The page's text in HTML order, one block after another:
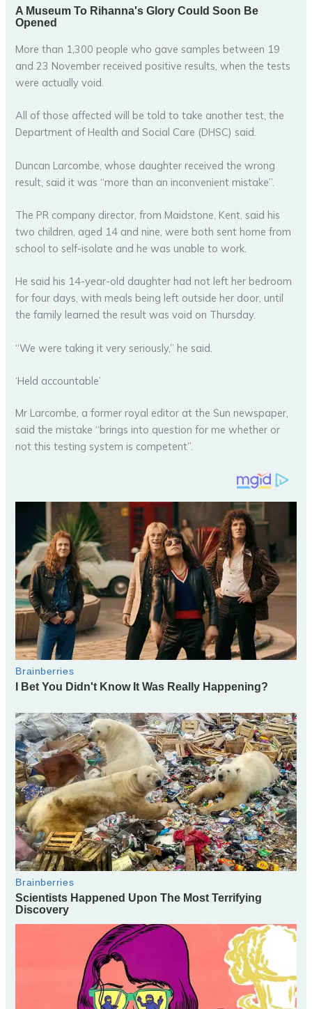
More than 1,300 people who gave samples between 19
and 23 November received positive results, when the tests
were actually void.
All of those affected will be told to take another test, the
Department of Health and Social Care (DHSC) said.
Duncan Larcombe, whose daughter received the wrong
result, said it was “more than an inconvenient mistake”.
The PR company director, from Maidstone, Kent, said his
two children, aged 14 and nine, were both sent home from
school to self-isolate and he was unable to work.
He said his 14-year-old daughter had not left her bedroom
for four days, with meals being left outside her door, until
the family learned the result was void on Thursday.
“We were taking it very seriously,” he said.
‘Held accountable’
Mr Larcombe, a former royal editor at the Sun newspaper,
said the mistake “brings into question for me whether or
not this testing system is competent”.